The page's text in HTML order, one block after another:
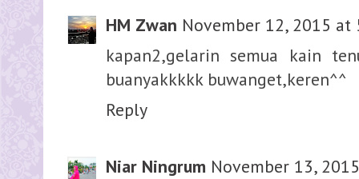
HM Zwan November 12, 2015 at
kapan2,gelarin semua kain
buanyakkkkk buwanget,keren^^
Reply
Niar Ningrum November 13,